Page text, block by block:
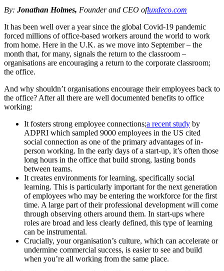
By: Jonathan Holmes, Founder and CEO ofluxdeco.com
It has been well over a year since the global Covid-19 pandemic
forced millions of office-based workers around the world to work
from home. Here in the U.K. as we move into September – the
month that, for many, signals the return to the classroom –
organisations are encouraging a return to the corporate classroom;
the office.
And why shouldn’t organisations encourage their employees back to
the office? After all there are well documented benefits to office
working:
It fosters strong employee connections;a recent study by
ADPRI which sampled 9000 employees in the US cited
social connection as one of the primary advantages of in-
person working. In the early days of a start-up, it’s often those
long hours in the office that build strong, lasting bonds
between teams.
It creates environments for learning, specifically social
learning. This is particularly important for the next generation
of employees who may be entering the workforce for the first
time. A large part of their professional development will come
through observing others around them. In start-ups where
roles are broad and less clearly defined, this type of learning
can be instrumental.
Crucially, your organisation’s culture, which can accelerate or
undermine commercial success, is easier to see and build
when you’re all working from the same place.